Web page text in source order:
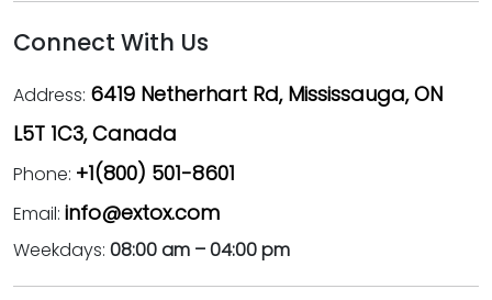
Connect With Us
Address: 6419 Netherhart Rd, Mississauga, ON
L5T 1C3, Canada
Phone: +1(800) 501-8601
Email: info@extox.com
Weekdays: 08:00 am – 04:00 pm